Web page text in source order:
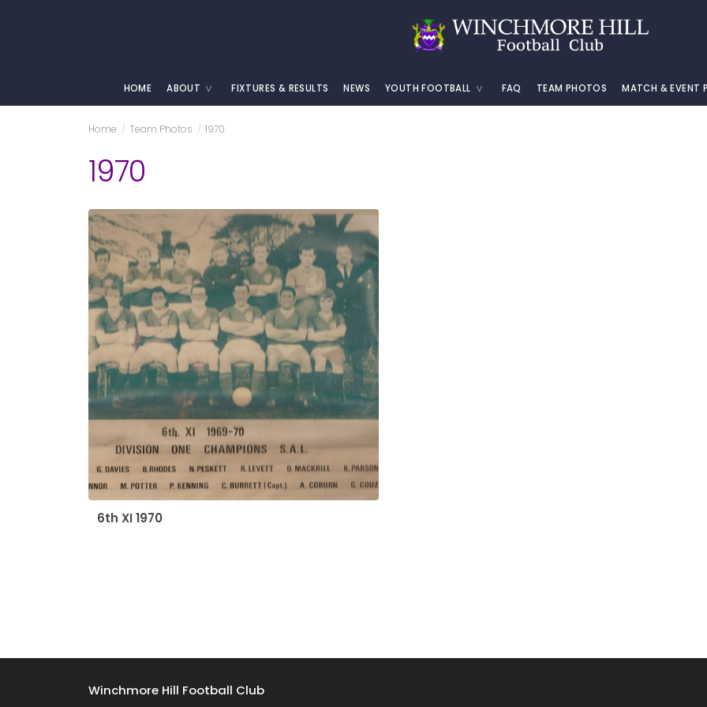
HOME ABOUT FIXTURES & RESULTS NEWS YOUTH FOOTBALL FAQ TEAM PHOTOS MATCH & EVENT
Home / Team Photos / 1970
1970
6th XI 1970
Winchmore Hill Football Club